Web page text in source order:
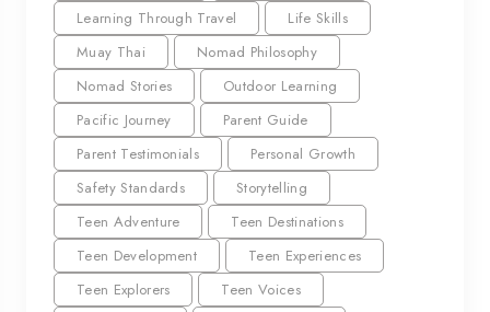
Learning Through Travel
Life Skills
Muay Thai
Nomad Philosophy
Nomad Stories
Outdoor Learning
Pacific Journey
Parent Guide
Parent Testimonials
Personal Growth
Safety Standards
Storytelling
Teen Adventure
Teen Destinations
Teen Development
Teen Experiences
Teen Explorers
Teen Voices